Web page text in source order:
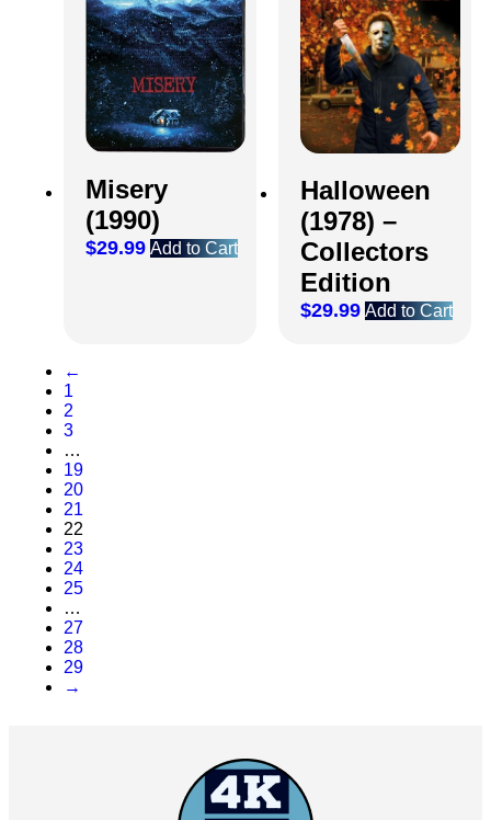
Misery
(1990)
$29.99 Add to Cart
Halloween
(1978) –
Collectors
Edition
$29.99 Add to Cart
←
1
2
3
…
19
20
21
22
23
24
25
…
27
28
29
→